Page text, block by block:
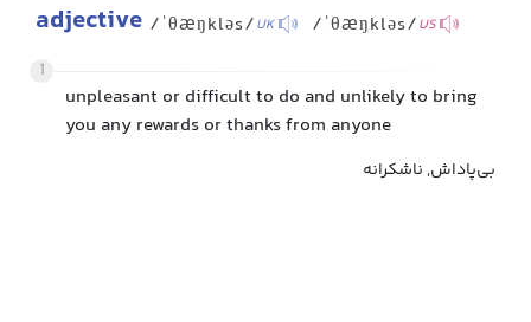
adjective /ˈθæŋkləs/UK /ˈθæŋkləs/US
1
unpleasant or difficult to do and unlikely to bring
you any rewards or thanks from anyone
بی‌پاداش, ناشکرانه